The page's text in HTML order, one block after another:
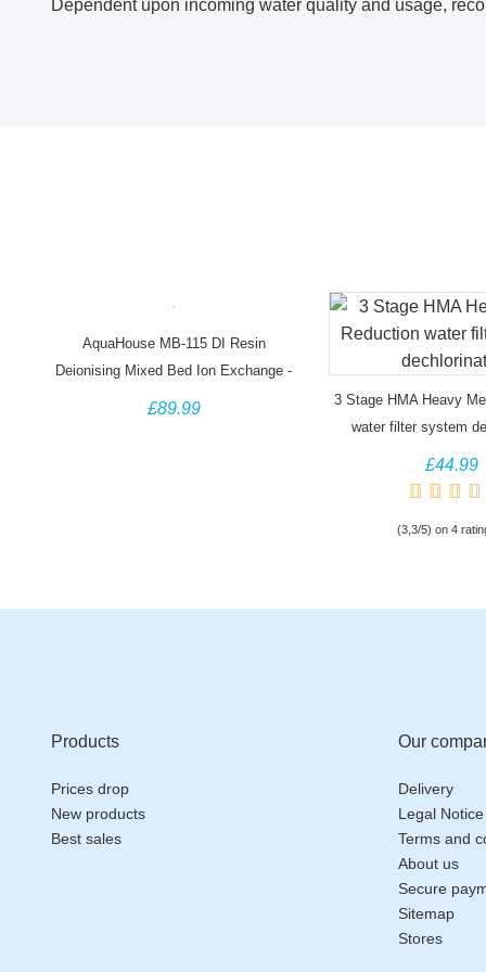
Dependent upon incoming water quality and usage,
AquaHouse MB-115 DI Resin
Deionising Mixed Bed Ion Exchange -
25 Litre Bag
£89.99
3 Stage HMA Heavy
water filter system
£44.99
(3,3/5) on 4
Products
Prices drop
New products
Best sales
Our
Delivery
Legal Notice
Terms and
About us
Secure
Sitemap
Stores